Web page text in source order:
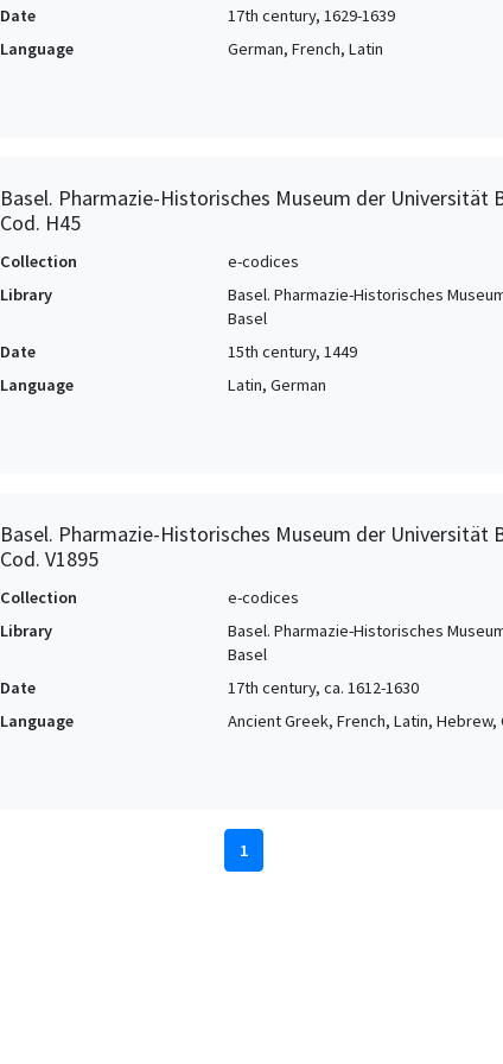
Date
17th century, 1629-1639
Language
German, French, Latin
Basel. Pharmazie-Historisches Museum der Universität
Cod. H45
Collection
e-codices
Library
Basel. Pharmazie-Historisches
Basel
Date
15th century, 1449
Language
Latin, German
Basel. Pharmazie-Historisches Museum der Universität
Cod. V1895
Collection
e-codices
Library
Basel. Pharmazie-Historisches
Basel
Date
17th century, ca. 1612-1630
Language
Ancient Greek, French, Latin, Hebrew,
1